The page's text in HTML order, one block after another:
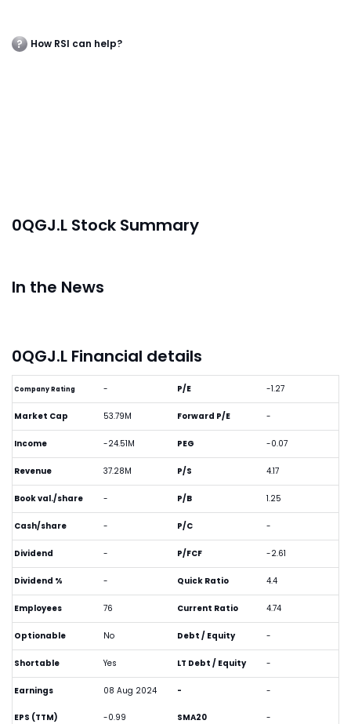
How RSI can help?
0QGJ.L Stock Summary
In the News
0QGJ.L Financial details
Company Rating -
Market Cap 53.79M
Income -24.51M
Revenue 37.28M
Book val./share -
Cash/share -
Dividend -
Dividend % -
Employees 76
Optionable No
Shortable Yes
Earnings 08 Aug 2024
P/E -1.27
Forward P/E -
PEG -0.07
P/S 4.17
P/B 1.25
P/C -
P/FCF -2.61
Quick Ratio 4.4
Current Ratio 4.74
Debt / Equity -
LT Debt / Equity -
- -
EPS (TTM) -0.99 SMA20 -